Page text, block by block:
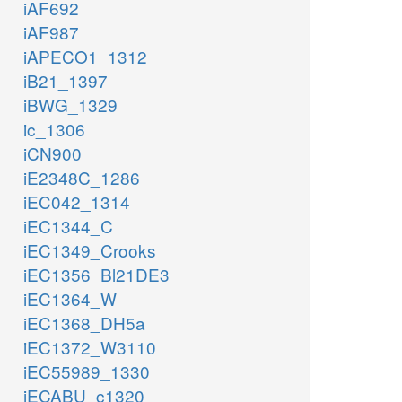
iAF692
iAF987
iAPECO1_1312
iB21_1397
iBWG_1329
ic_1306
iCN900
iE2348C_1286
iEC042_1314
iEC1344_C
iEC1349_Crooks
iEC1356_Bl21DE3
iEC1364_W
iEC1368_DH5a
iEC1372_W3110
iEC55989_1330
iECABU_c1320